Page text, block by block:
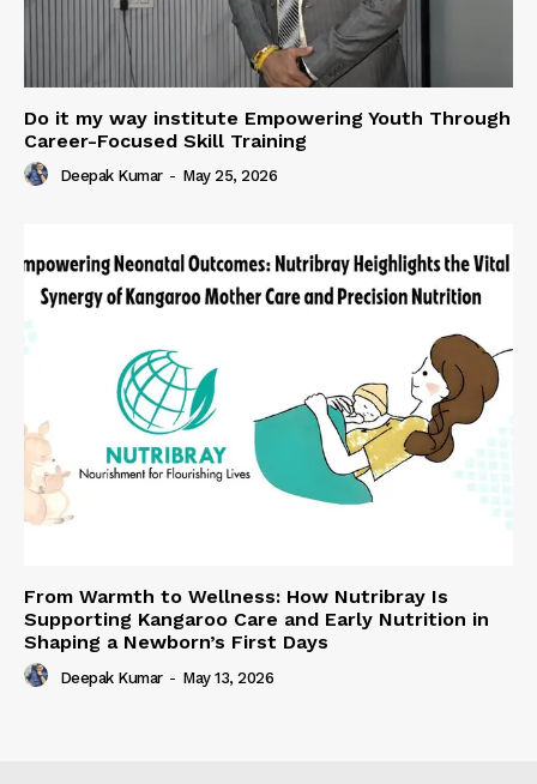
Do it my way institute Empowering Youth Through
Career-Focused Skill Training
Deepak Kumar - May 25, 2026
From Warmth to Wellness: How Nutribray Is
Supporting Kangaroo Care and Early Nutrition in
Shaping a Newborn’s First Days
Deepak Kumar - May 13, 2026